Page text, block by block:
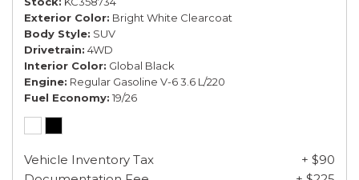
Exterior Color Bright White Clearcoat
Body Style SUV
Drivetrain 4WD
Interior Color Global Black
Engine Regular Gasoline V-6 3.6 L/220
Fuel Economy 19/26
Vehicle Inventory Tax
+ $90